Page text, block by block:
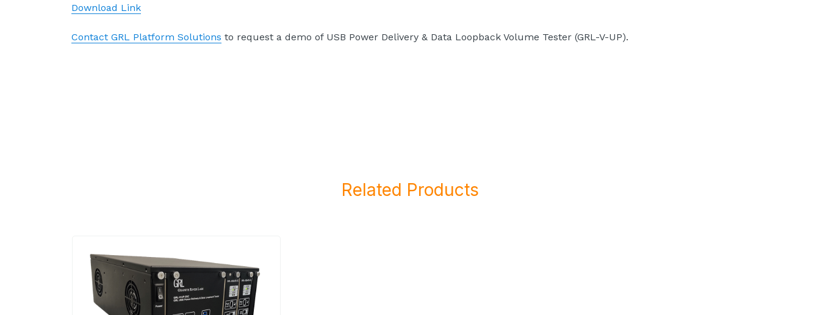
Download Link
Contact GRL Platform Solutions to request a demo of USB Power Delivery & Data Loopback Volume Tester (GRL-V-UP).
Related Products